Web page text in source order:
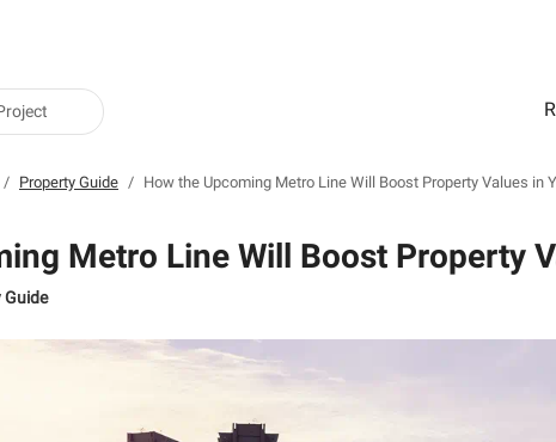
Property Guide How the Upcoming Metro Line Will Boost Property Values in
Metro Line Will Boost Property
Guide